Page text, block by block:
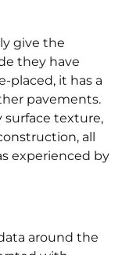
give the
they have
it has a
pavements.
surface texture,
all
experienced by
around the